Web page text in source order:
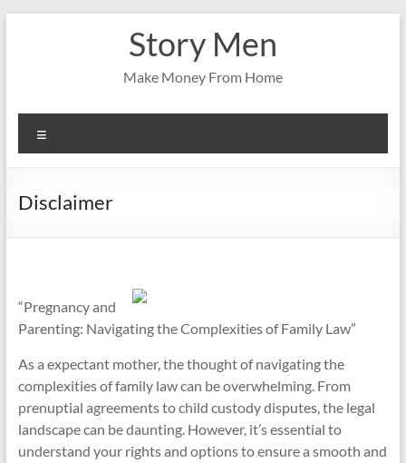
Story Men
Make Money From Home
Disclaimer
“Pregnancy and
Parenting: Navigating the Complexities of Family Law”
As a expectant mother, the thought of navigating the
complexities of family law can be overwhelming. From
prenuptial agreements to child custody disputes, the legal
landscape can be daunting. However, it’s essential to
understand your rights and options to ensure a smooth and